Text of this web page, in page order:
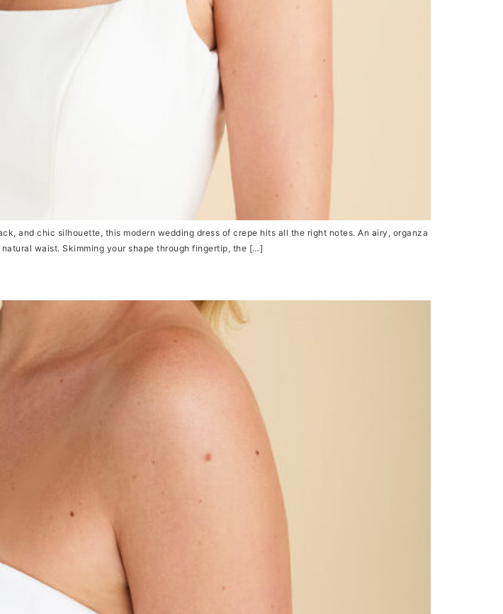
and chic silhouette, this modern wedding dress of crepe hits all the right notes. An airy, organza
waist. Skimming your shape through fingertip, the […]